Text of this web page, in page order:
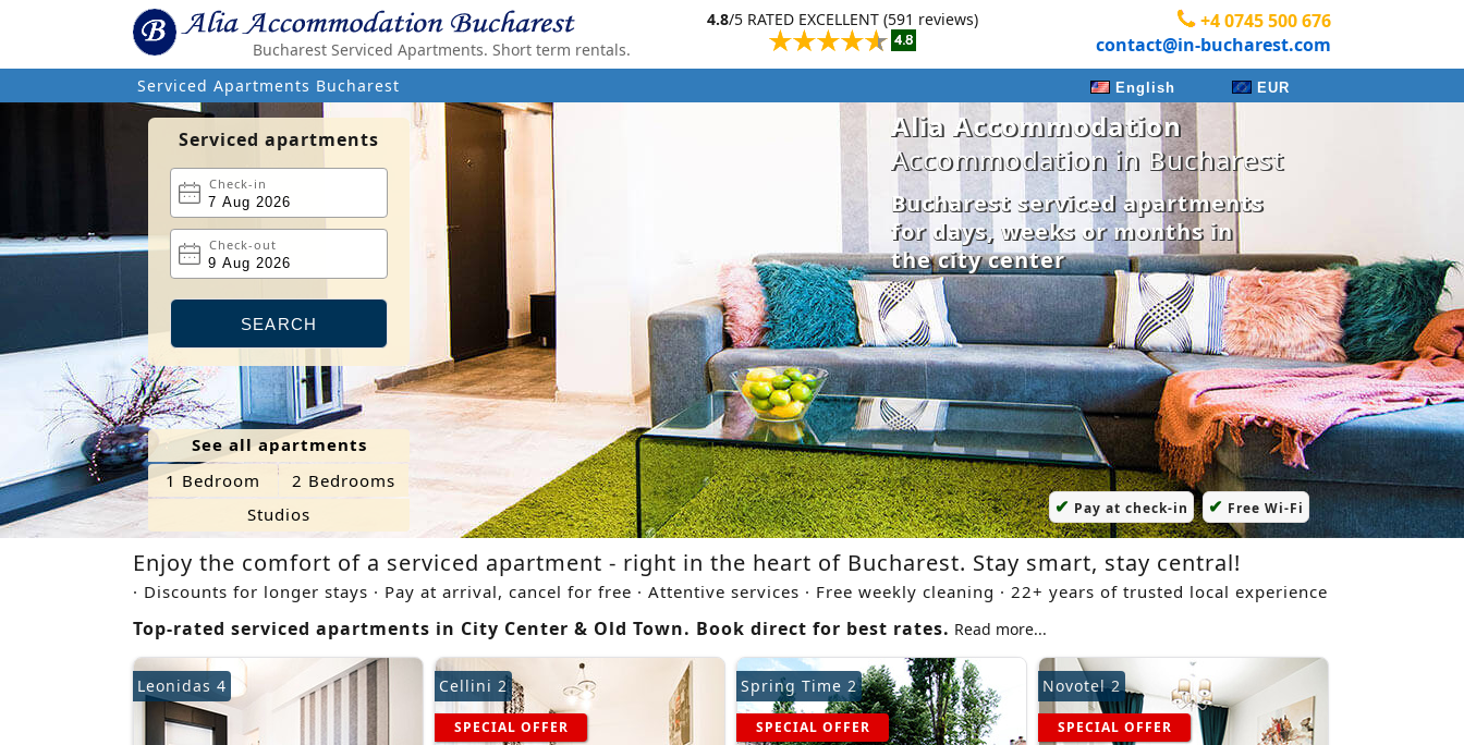
Bucharest Serviced Apartments. Short term rentals.
4.8/5 RATED EXCELLENT (591 reviews)
+4 0745 500 676
contact@in-bucharest.com
Serviced Apartments Bucharest English EUR
Serviced apartments
Check-in
Check-out
See all apartments
1 Bedroom
2 Bedrooms
Studios
Alia Accommodation
Accommodation in Bucharest
Bucharest serviced apartments
for days, weeks or months in
the city center
✔ Free Wi-Fi
✔ Pay at check-in
Enjoy the comfort of a serviced apartment - right in the heart of Bucharest. Stay smart, stay central!
· Discounts for longer stays · Pay at arrival, cancel for free · Attentive services · Free weekly cleaning · 22+ years of trusted local experience
Top-rated serviced apartments in City Center & Old Town. Book direct for best rates. Read more...
Leonidas 4 Cellini 2
SPECIAL OFFER
Spring Time 2
SPECIAL OFFER
Novotel 2
SPECIAL OFFER